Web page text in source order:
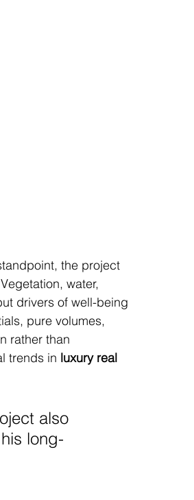
the project
water,
drivers of well-being
pure volumes,
rather than
trends in luxury real
also
long-